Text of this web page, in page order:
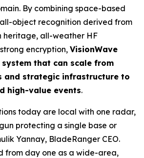
By combining space-based
object recognition derived from
all-weather HF
encryption, VisionWave
that can scale from
and strategic infrastructure to
high-value events.
today are local with one radar,
protecting a single base or
Yannay, BladeRanger CEO.
from day one as a wide-area,